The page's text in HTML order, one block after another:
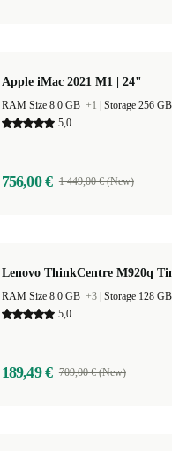
Apple iMac 2021 M1 | 24"
RAM Size 8.0 GB +1 Storage 256 GB
5,0
756,00 € 1 449,00 € (New)
Lenovo ThinkCentre M920q
RAM Size 8.0 GB +3 Storage 128 GB
5,0
189,49 € 709,00 € (New)